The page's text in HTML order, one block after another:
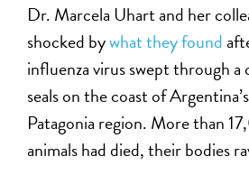
Dr. Marcela Uhart and her
shocked bywhat they found
influenza virus swept through
seals on the coast of
Patagonia region. More than
animals had died, their bodies